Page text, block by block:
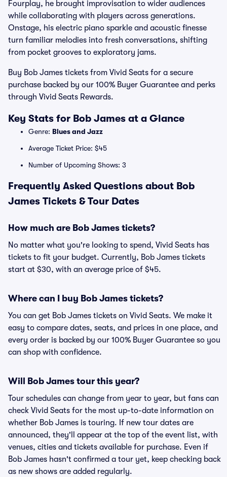
Fourplay, he brought improvisation to wider audiences
while collaborating with players across generations.
Onstage, his electric piano sparkle and acoustic finesse
turn familiar melodies into fresh conversations, shifting
from pocket grooves to exploratory jams.
Buy Bob James tickets from Vivid Seats for a secure
purchase backed by our 100% Buyer Guarantee and perks
through Vivid Seats Rewards.
Key Stats for Bob James at a Glance
Genre: Blues and Jazz
Average Ticket Price: $45
Number of Upcoming Shows: 3
Frequently Asked Questions about Bob
James Tickets & Tour Dates
How much are Bob James tickets?
No matter what you're looking to spend, Vivid Seats has
tickets to fit your budget. Currently, Bob James tickets
start at $30, with an average price of $45.
Where can I buy Bob James tickets?
You can get Bob James tickets on Vivid Seats. We make it
easy to compare dates, seats, and prices in one place, and
every order is backed by our 100% Buyer Guarantee so you
can shop with confidence.
Will Bob James tour this year?
Tour schedules can change from year to year, but fans can
check Vivid Seats for the most up-to-date information on
whether Bob James is touring. If new tour dates are
announced, they'll appear at the top of the event list, with
venues, cities and tickets available for purchase. Even if
Bob James hasn't confirmed a tour yet, keep checking back
as new shows are added regularly.